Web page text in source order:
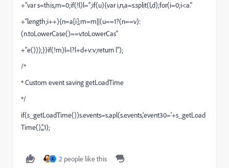
+"var s=this,m=0;if(!l)l='';if(u){var i,n,a=s.split(l,d);for(i=0;i<a."
+"length;i++){n=a[i];m=m||(u==1?(n==v):
(n.toLowerCase()==v.toLowerCas"
+"e()));}}if(!m)l=l?l+d+v:v;return l");
/*
* Custom event saving getLoadTime
*/
if(s_getLoadTime())s.events=s.apl(s.events,'event30='+s_getLoad
Time(),',',1);
K 2 people like this